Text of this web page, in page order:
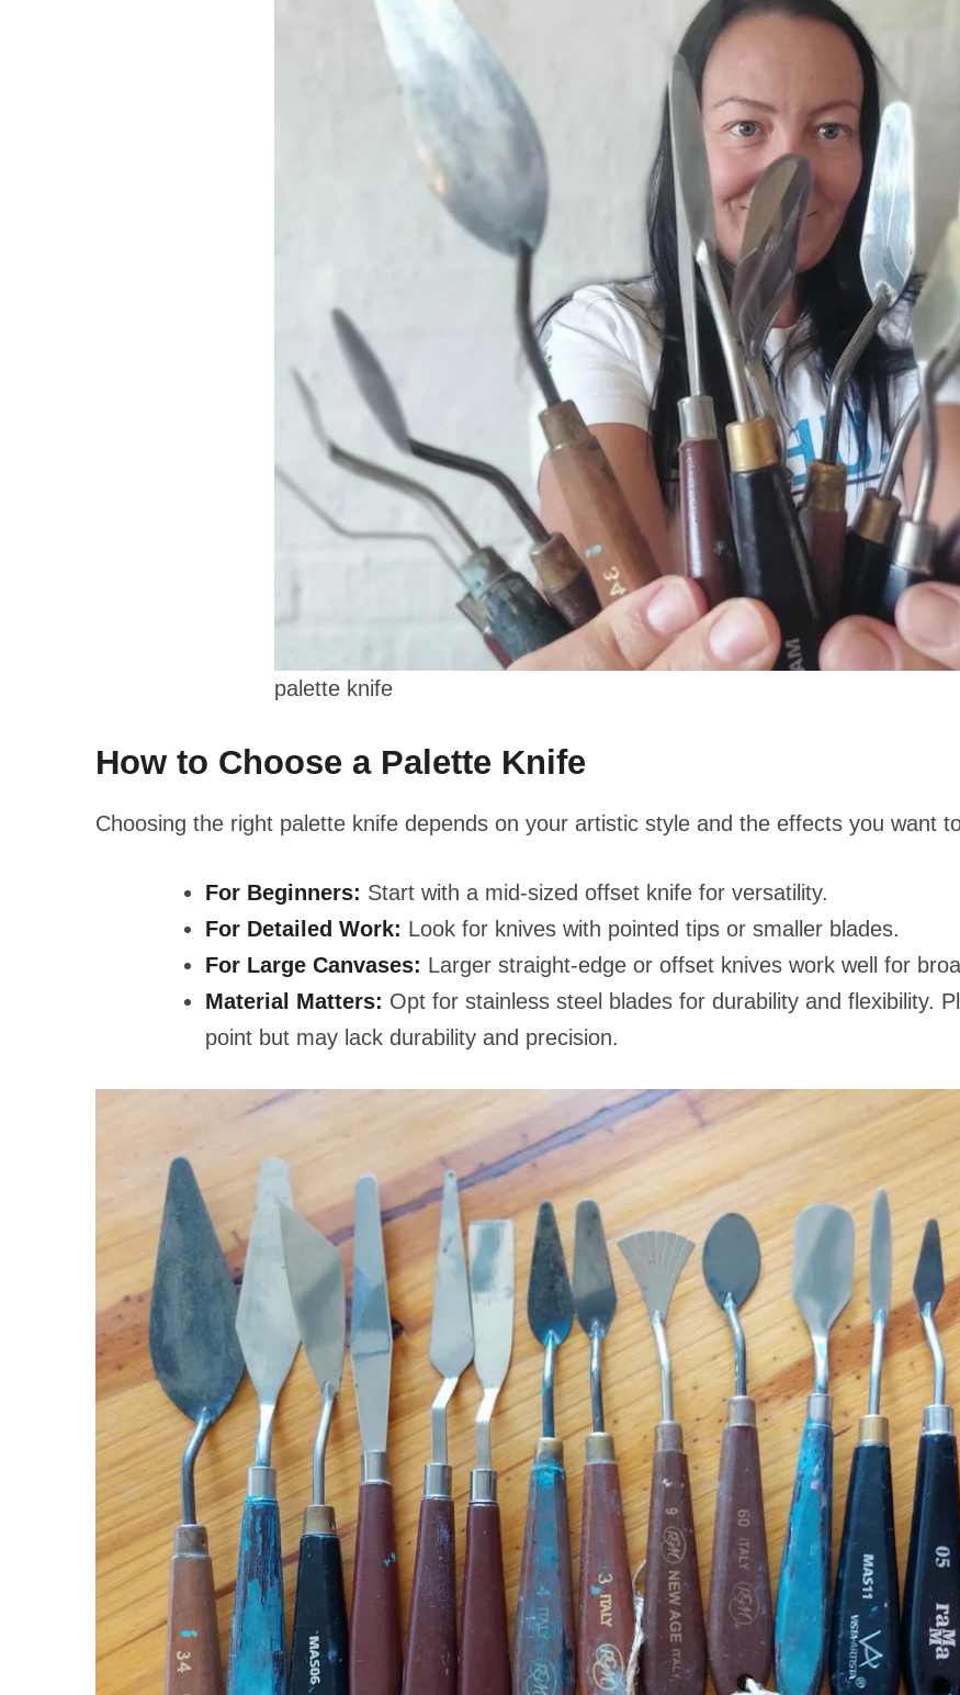
palette knife
How to Choose a Palette Knife
Choosing the right palette knife depends on your artistic style and the effects you want
For Beginners: Start with a mid-sized offset knife for versatility.
For Detailed Work: Look for knives with pointed tips or smaller blades.
For Large Canvases: Larger straight-edge or offset knives work well for
Material Matters: Opt for stainless steel blades for durability and flexibility.
point but may lack durability and precision.